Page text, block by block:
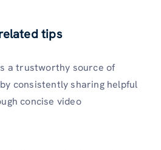
tips
a trustworthy source of
consistently sharing helpful
concise­ video